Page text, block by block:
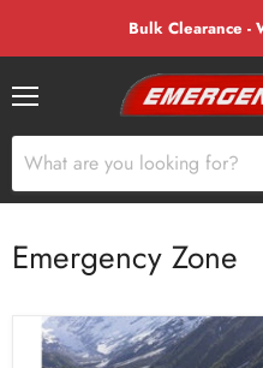
Bulk Clearance -
Emergency Zone